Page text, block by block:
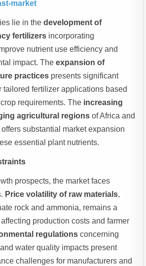
market
lie in thedevelopment of
fertilizers incorporating
nutrient use efficiency and
impact. Theexpansion of
practices presents significant
tailored fertilizer applications based
requirements. The increasing
agricultural regions of Africa and
substantial market expansion
essential plant nutrients.
prospects, the market faces
Price volatility of raw materials,
rock and ammonia, remains a
production costs and farmer
regulations concerning
water quality impacts present
challenges for manufacturers and